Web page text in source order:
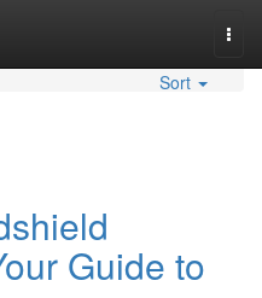
Sort
Guide to